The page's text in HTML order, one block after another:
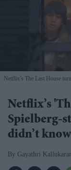
Netflix’s The Last House
Netflix’s
Spielberg-
didn’t
Gayathri